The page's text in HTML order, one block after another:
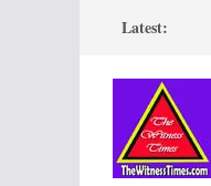
content
Latest: